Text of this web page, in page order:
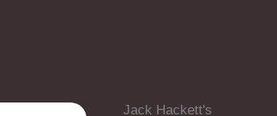
Jack Hackett's